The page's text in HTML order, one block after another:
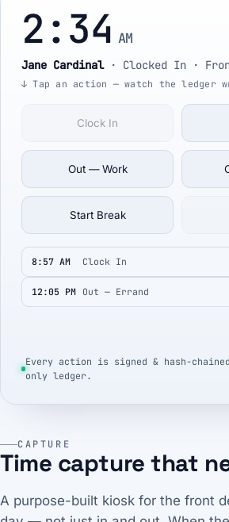
2:34 AM
Jane Cardinal· Clocked In ·
↓ Tap an action — watch the ledger
Clock In
Out — Work
Start Break
8:57 AM Clock In
12:05 PM Out — Errand
Every action is signed & hash-
only ledger.
CAPTURE
Time capture that
A purpose-built kiosk for the front